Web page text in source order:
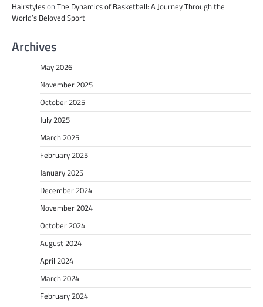
Hairstyleson The Dynamics of Basketball: A Journey Through the
World’s Beloved Sport
Archives
May 2026
November 2025
October 2025
July 2025
March 2025
February 2025
January 2025
December 2024
November 2024
October 2024
August 2024
April 2024
March 2024
February 2024